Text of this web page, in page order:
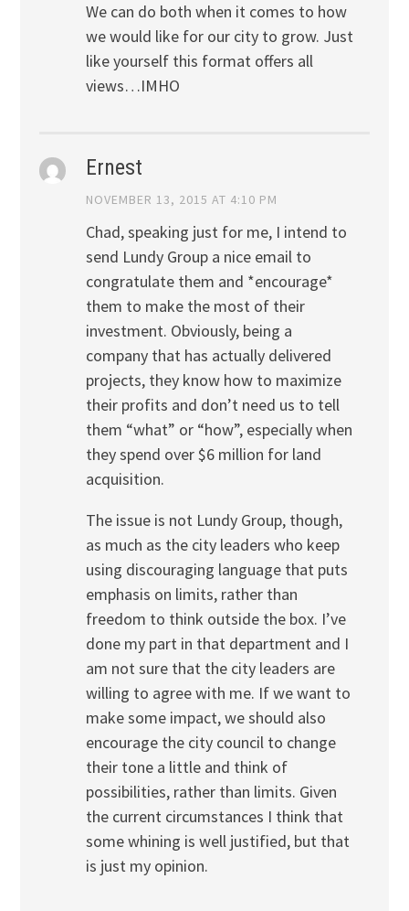
We can do both when it comes to how
we would like for our city to grow. Just
like yourself this format offers all
views…IMHO
Ernest
NOVEMBER 13, 2015 AT 4:10 PM
Chad, speaking just for me, I intend to
send Lundy Group a nice email to
congratulate them and *encourage*
them to make the most of their
investment. Obviously, being a
company that has actually delivered
projects, they know how to maximize
their profits and don’t need us to tell
them “what” or “how”, especially when
they spend over $6 million for land
acquisition.
The issue is not Lundy Group, though,
as much as the city leaders who keep
using discouraging language that puts
emphasis on limits, rather than
freedom to think outside the box. I’ve
done my part in that department and I
am not sure that the city leaders are
willing to agree with me. If we want to
make some impact, we should also
encourage the city council to change
their tone a little and think of
possibilities, rather than limits. Given
the current circumstances I think that
some whining is well justified, but that
is just my opinion.